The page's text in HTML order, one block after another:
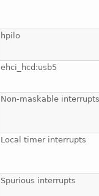
hpilo
ehci_hcd:usb5
Non-maskable interrupts
Local timer interrupts
Spurious interrupts